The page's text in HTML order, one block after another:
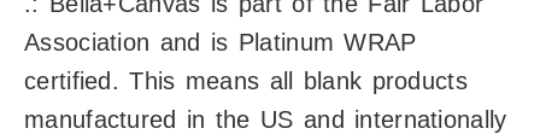
Association and is Platinum WRAP
certified. This means all blank products
manufactured in the US and internationally